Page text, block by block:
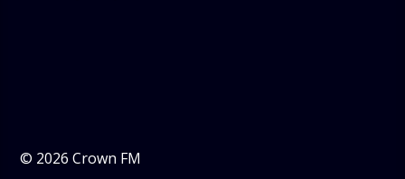
© 2026 Crown FM